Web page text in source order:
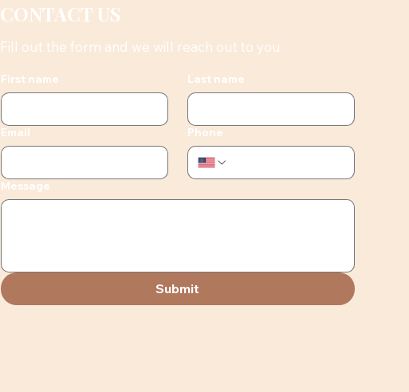
CONTACT US
Fill out the form and we will reach out to you
First name Last name
Email Phone
Message
Submit